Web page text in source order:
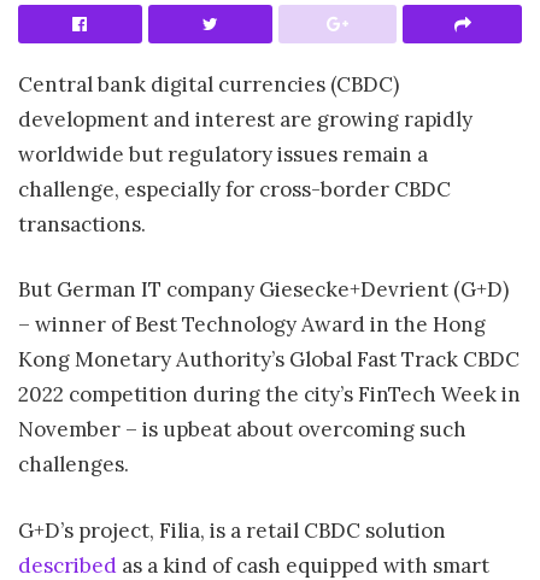
Central bank digital currencies (CBDC)
development and interest are growing rapidly
worldwide but regulatory issues remain a
challenge, especially for cross-border CBDC
transactions.
But German IT company Giesecke+Devrient (G+D)
– winner of Best Technology Award in the Hong
Kong Monetary Authority’s Global Fast Track CBDC
2022 competition during the city’s FinTech Week in
November – is upbeat about overcoming such
challenges.
G+D’s project, Filia, is a retail CBDC solution
described as a kind of cash equipped with smart